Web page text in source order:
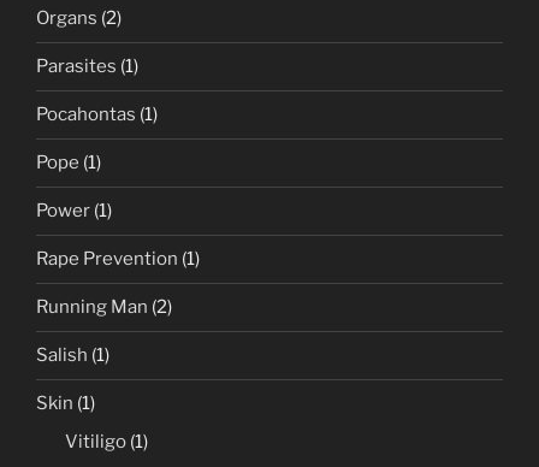
Organs (2)
Parasites (1)
Pocahontas (1)
Pope (1)
Power (1)
Rape Prevention (1)
Running Man (2)
Salish (1)
Skin (1)
Vitiligo (1)